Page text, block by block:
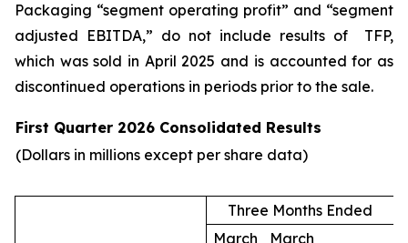
Packaging “segment operating profit” and “segment
adjusted EBITDA,” do not include results of TFP,
which was sold in April 2025 and is accounted for as
discontinued operations in periods prior to the sale.
First Quarter 2026 Consolidated Results
(Dollars in millions except per share data)
Three Months Ended
March
March